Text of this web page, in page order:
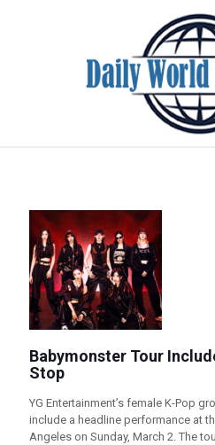
Babymonster Tour
Stop
YG Entertainment’s female K-Pop
include a headline performance at
Angeles on Sunday, March 2. The